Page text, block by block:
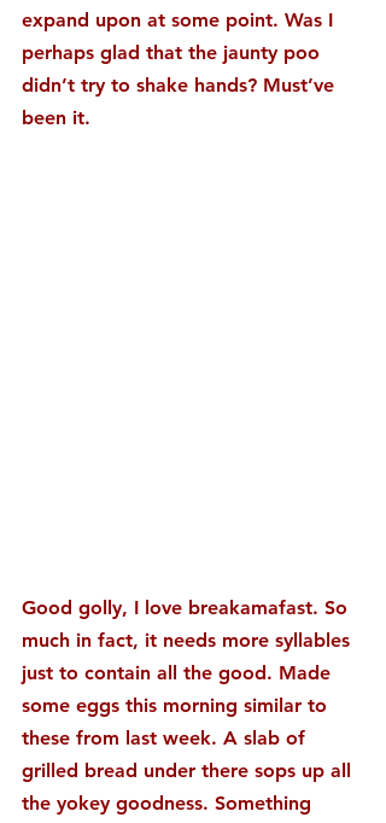
expand upon at some point. Was I
perhaps glad that the jaunty poo
didn’t try to shake hands? Must’ve
been it.
Good golly, I love breakamafast. So
much in fact, it needs more syllables
just to contain all the good. Made
some eggs this morning similar to
these from last week. A slab of
grilled bread under there sops up all
the yokey goodness. Something